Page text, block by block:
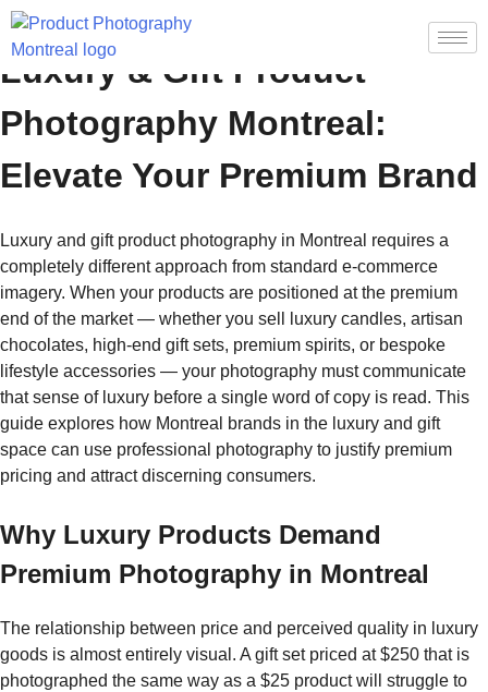
Luxury & Gift Product
Photography Montreal:
Elevate Your Premium Brand
Luxury and gift product photography in Montreal requires a
completely different approach from standard e-commerce
imagery. When your products are positioned at the premium
end of the market — whether you sell luxury candles, artisan
chocolates, high-end gift sets, premium spirits, or bespoke
lifestyle accessories — your photography must communicate
that sense of luxury before a single word of copy is read. This
guide explores how Montreal brands in the luxury and gift
space can use professional photography to justify premium
pricing and attract discerning consumers.
Why Luxury Products Demand
Premium Photography in Montreal
The relationship between price and perceived quality in luxury
goods is almost entirely visual. A gift set priced at $250 that is
photographed the same way as a $25 product will struggle to